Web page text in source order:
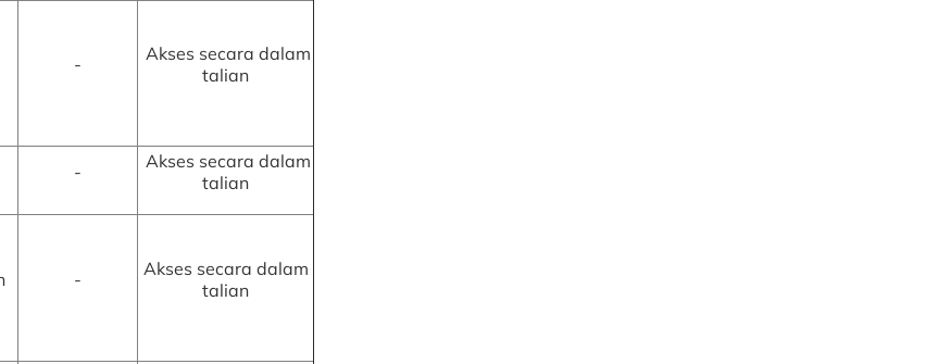
-
Akses secara dalam
talian
-
Akses secara dalam
talian
-
Akses secara dalam
talian